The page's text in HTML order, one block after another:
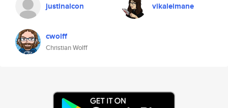
justinalcon vikaleimane
cwolff
Christian Wolff